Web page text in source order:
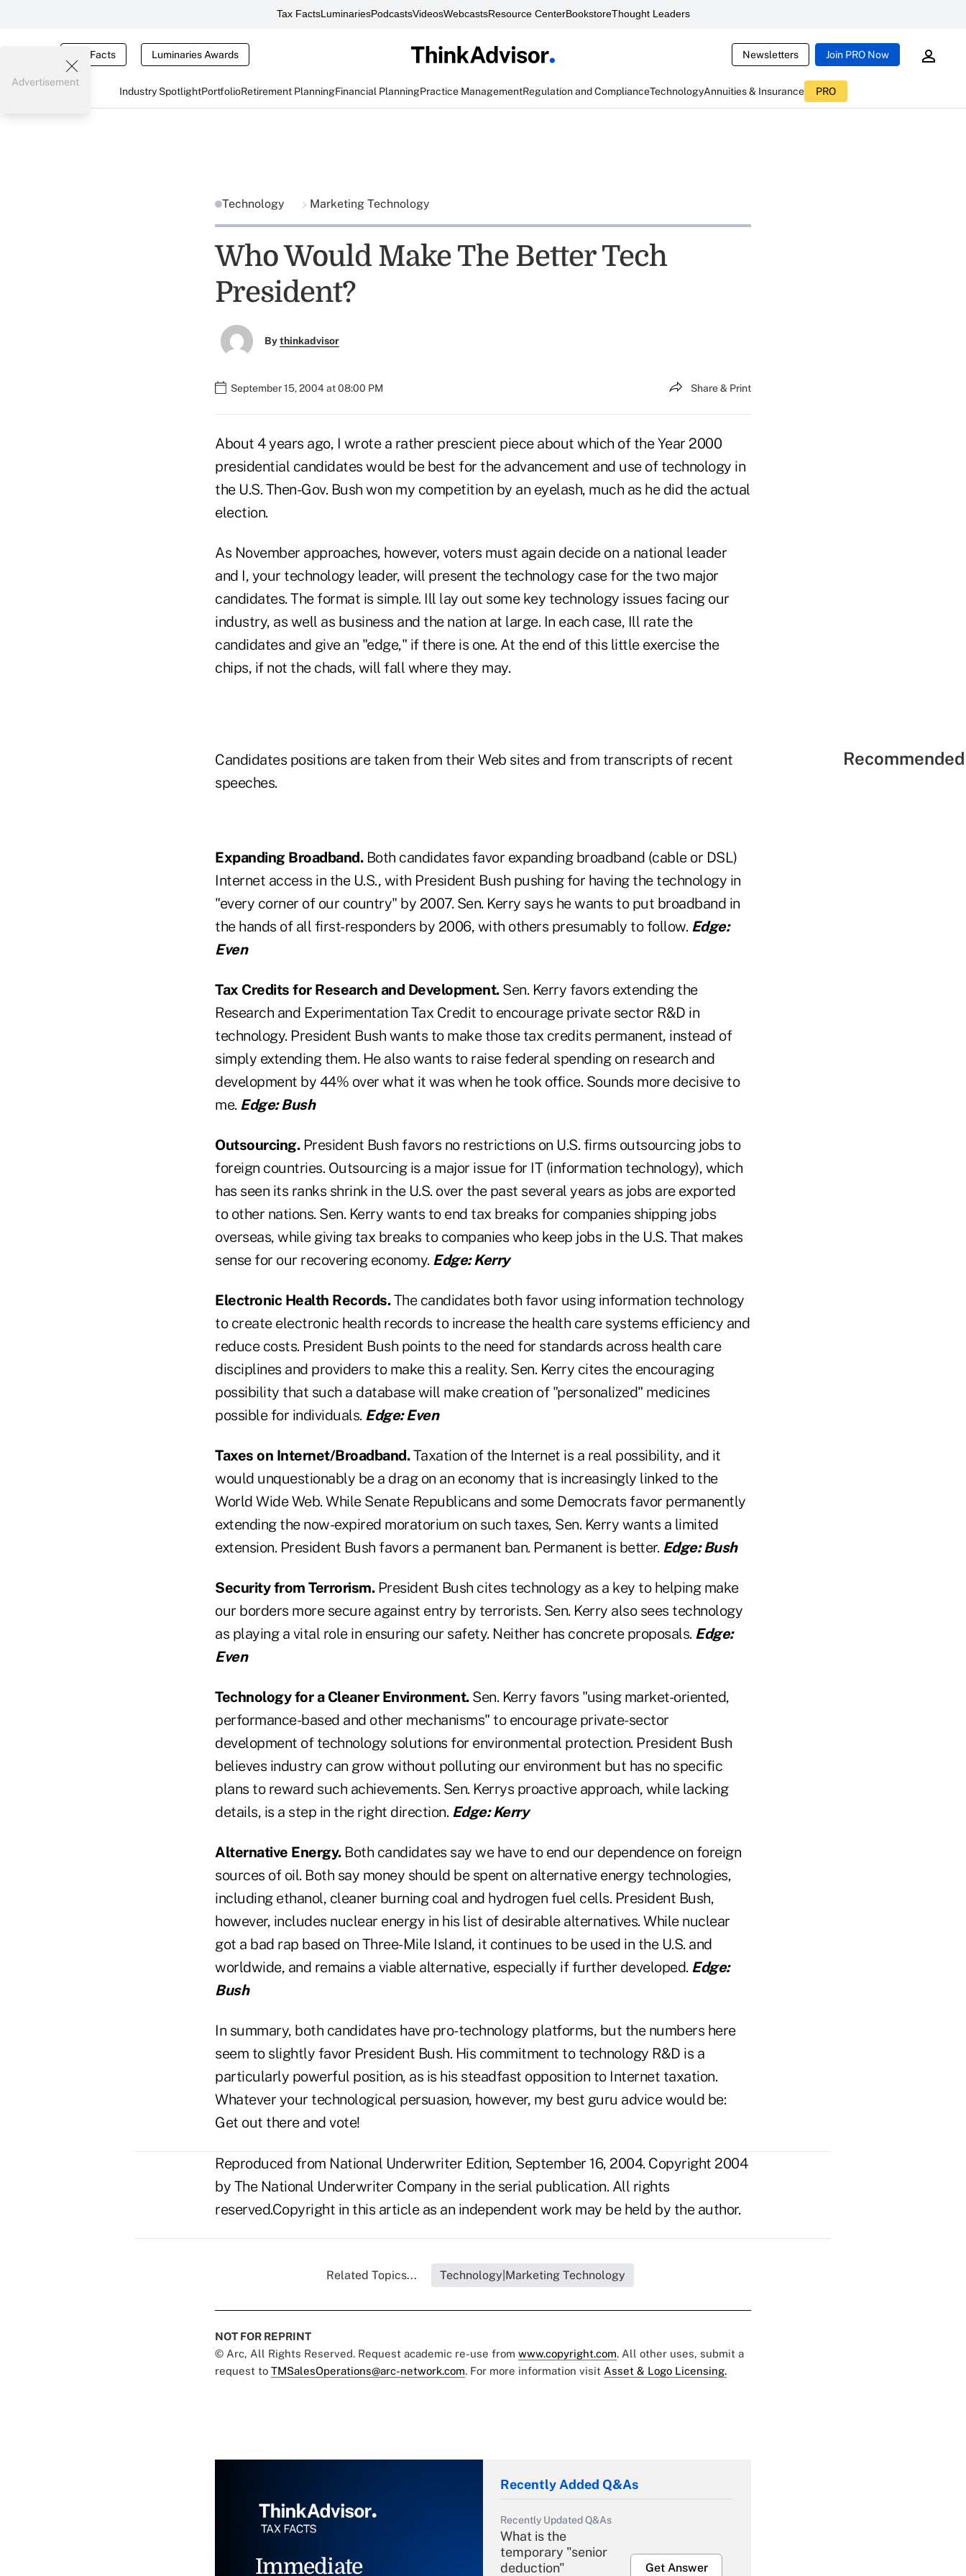
Tax FactsLuminariesPodcastsVideosWebcastsResource CenterBookstoreThought Leaders
Tax Facts Luminaries Awards Newsletters Join PRO Now
Industry SpotlightPortfolioRetirement PlanningFinancial PlanningPractice ManagementRegulation and ComplianceTechnologyAnnuities & Insurance PRO
Advertisement
Technology Marketing Technology
Who Would Make The Better Tech
President?
Bythinkadvisor
September 15, 2004 at 08:00 PM Share & Print
About 4 years ago, I wrote a rather prescient piece about which of the Year 2000
presidential candidates would be best for the advancement and use of technology in
the U.S. Then-Gov. Bush won my competition by an eyelash, much as he did the actual
election.
As November approaches, however, voters must again decide on a national leader
and I, your technology leader, will present the technology case for the two major
candidates. The format is simple. Ill lay out some key technology issues facing our
industry, as well as business and the nation at large. In each case, Ill rate the
candidates and give an "edge," if there is one. At the end of this little exercise the
chips, if not the chads, will fall where they may.
Candidates positions are taken from their Web sites and from transcripts of recent
speeches.
Expanding Broadband.Both candidates favor expanding broadband (cable or DSL)
Internet access in the U.S., with President Bush pushing for having the technology in
"every corner of our country" by 2007. Sen. Kerry says he wants to put broadband in
the hands of all first-responders by 2006, with others presumably to follow. Edge:
Even
Tax Credits for Research and Development.Sen. Kerry favors extending the
Research and Experimentation Tax Credit to encourage private sector R&D in
technology. President Bush wants to make those tax credits permanent, instead of
simply extending them. He also wants to raise federal spending on research and
development by 44% over what it was when he took office. Sounds more decisive to
me. Edge: Bush
Outsourcing.President Bush favors no restrictions on U.S. firms outsourcing jobs to
foreign countries. Outsourcing is a major issue for IT (information technology), which
has seen its ranks shrink in the U.S. over the past several years as jobs are exported
to other nations. Sen. Kerry wants to end tax breaks for companies shipping jobs
overseas, while giving tax breaks to companies who keep jobs in the U.S. That makes
sense for our recovering economy. Edge: Kerry
Electronic Health Records.The candidates both favor using information technology
to create electronic health records to increase the health care systems efficiency and
reduce costs. President Bush points to the need for standards across health care
disciplines and providers to make this a reality. Sen. Kerry cites the encouraging
possibility that such a database will make creation of "personalized" medicines
possible for individuals. Edge: Even
Taxes on Internet/Broadband.Taxation of the Internet is a real possibility, and it
would unquestionably be a drag on an economy that is increasingly linked to the
World Wide Web. While Senate Republicans and some Democrats favor permanently
extending the now-expired moratorium on such taxes, Sen. Kerry wants a limited
extension. President Bush favors a permanent ban. Permanent is better. Edge: Bush
Security from Terrorism.President Bush cites technology as a key to helping make
our borders more secure against entry by terrorists. Sen. Kerry also sees technology
as playing a vital role in ensuring our safety. Neither has concrete proposals. Edge:
Even
Technology for a Cleaner Environment.Sen. Kerry favors "using market-oriented,
performance-based and other mechanisms" to encourage private-sector
development of technology solutions for environmental protection. President Bush
believes industry can grow without polluting our environment but has no specific
plans to reward such achievements. Sen. Kerrys proactive approach, while lacking
details, is a step in the right direction. Edge: Kerry
Alternative Energy.Both candidates say we have to end our dependence on foreign
sources of oil. Both say money should be spent on alternative energy technologies,
including ethanol, cleaner burning coal and hydrogen fuel cells. President Bush,
however, includes nuclear energy in his list of desirable alternatives. While nuclear
got a bad rap based on Three-Mile Island, it continues to be used in the U.S. and
worldwide, and remains a viable alternative, especially if further developed. Edge:
Bush
In summary, both candidates have pro-technology platforms, but the numbers here
seem to slightly favor President Bush. His commitment to technology R&D is a
particularly powerful position, as is his steadfast opposition to Internet taxation.
Whatever your technological persuasion, however, my best guru advice would be:
Get out there and vote!
Reproduced from National Underwriter Edition, September 16, 2004. Copyright 2004
by The National Underwriter Company in the serial publication. All rights
reserved.Copyright in this article as an independent work may be held by the author.
Related Topics... Technology|Marketing Technology
NOT FOR REPRINT
© Arc, All Rights Reserved. Request academic re-use from www.copyright.com. All other uses, submit a
request to TMSalesOperations@arc-network.com. For more information visit Asset & Logo Licensing.
Immediate
Recently Added Q&As
Recently Updated Q&As
What is the
temporary "senior
deduction"
Get Answer